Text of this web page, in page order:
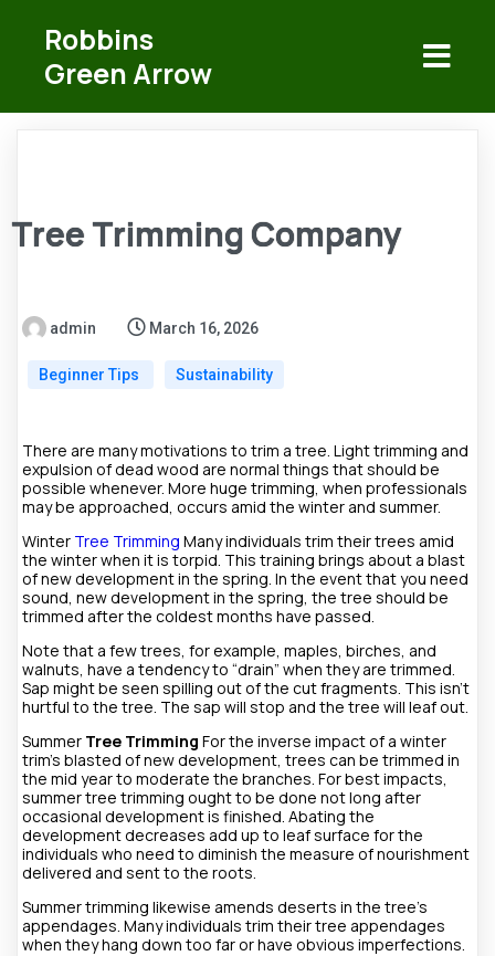
Robbins
Green Arrow
Tree Trimming Company
admin March 16, 2026
Beginner Tips Sustainability
There are many motivations to trim a tree. Light trimming and
expulsion of dead wood are normal things that should be
possible whenever. More huge trimming, when professionals
may be approached, occurs amid the winter and summer.
Winter Tree Trimming Many individuals trim their trees amid
the winter when it is torpid. This training brings about a blast
of new development in the spring. In the event that you need
sound, new development in the spring, the tree should be
trimmed after the coldest months have passed.
Note that a few trees, for example, maples, birches, and
walnuts, have a tendency to “drain” when they are trimmed.
Sap might be seen spilling out of the cut fragments. This isn’t
hurtful to the tree. The sap will stop and the tree will leaf out.
Summer Tree Trimming For the inverse impact of a winter
trim’s blasted of new development, trees can be trimmed in
the mid year to moderate the branches. For best impacts,
summer tree trimming ought to be done not long after
occasional development is finished. Abating the
development decreases add up to leaf surface for the
individuals who need to diminish the measure of nourishment
delivered and sent to the roots.
Summer trimming likewise amends deserts in the tree’s
appendages. Many individuals trim their tree appendages
when they hang down too far or have obvious imperfections.